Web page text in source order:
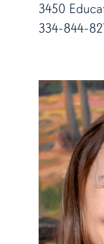
3450
334-844-